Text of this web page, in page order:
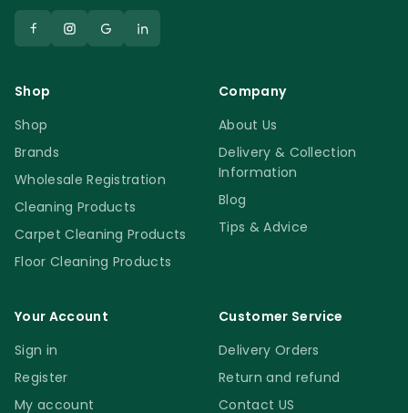
Shop
Shop
Brands
Wholesale Registration
Cleaning Products
Carpet Cleaning Products
Floor Cleaning Products
Company
About Us
Delivery & Collection
Information
Blog
Tips & Advice
Your Account
Sign in
Register
My account
Customer Service
Delivery Orders
Return and refund
Contact US